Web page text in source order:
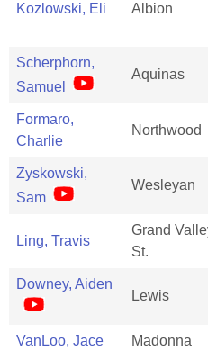
Kozlowski, Eli Albion
Scherphorn,
Samuel
Aquinas
Formaro,
Charlie
Northwood
Zyskowski,
Sam
Wesleyan
Ling, Travis
Grand
St.
Downey, Aiden
Lewis
VanLoo, Jace Madonna